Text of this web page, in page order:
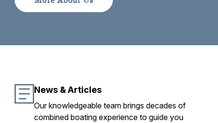
News & Articles
Our knowledgeable team brings decades of
combined boating experience to guide you